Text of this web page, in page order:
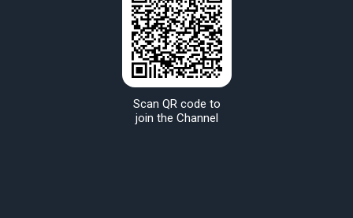
Scan QR code to
join the Channel